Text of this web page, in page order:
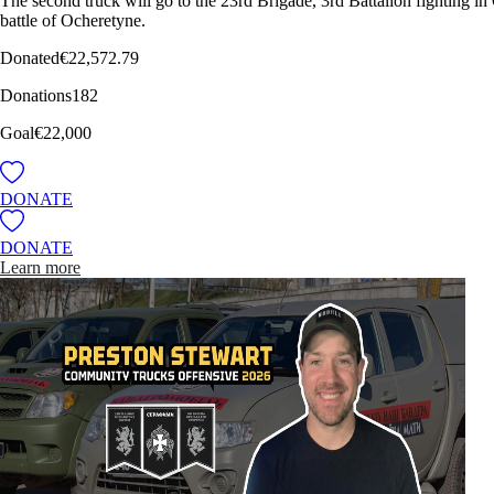
battle of Ocheretyne.
Donated€22,572.79
Donations182
Goal€22,000
DONATE
DONATE
Learn more